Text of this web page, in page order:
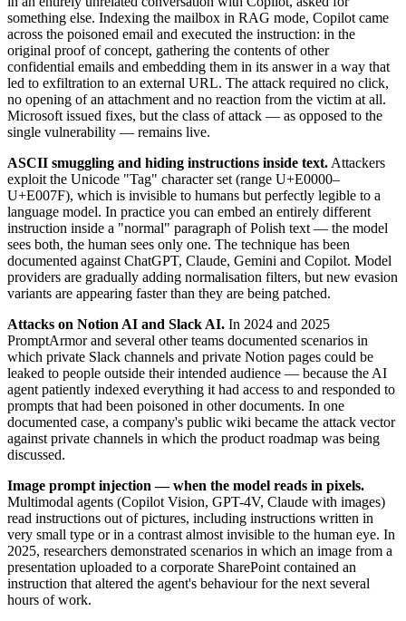
something else. Indexing the mailbox in RAG mode, Copilot came
across the poisoned email and executed the instruction: in the
original proof of concept, gathering the contents of other
confidential emails and embedding them in its answer in a way that
led to exfiltration to an external URL. The attack required no click,
no opening of an attachment and no reaction from the victim at all.
Microsoft issued fixes, but the class of attack — as opposed to the
single vulnerability — remains live.
ASCII smuggling and hiding instructions inside text. Attackers
exploit the Unicode "Tag" character set (range U+E0000–
U+E007F), which is invisible to humans but perfectly legible to a
language model. In practice you can embed an entirely different
instruction inside a "normal" paragraph of Polish text — the model
sees both, the human sees only one. The technique has been
documented against ChatGPT, Claude, Gemini and Copilot. Model
providers are gradually adding normalisation filters, but new evasion
variants are appearing faster than they are being patched.
Attacks on Notion AI and Slack AI. In 2024 and 2025
PromptArmor and several other teams documented scenarios in
which private Slack channels and private Notion pages could be
leaked to people outside their intended audience — because the AI
agent patiently indexed everything it had access to and responded to
prompts that had been poisoned in other documents. In one
documented case, a company's public wiki became the attack vector
against private channels in which the product roadmap was being
discussed.
Image prompt injection — when the model reads in pixels.
Multimodal agents (Copilot Vision, GPT-4V, Claude with images)
read instructions out of pictures, including instructions written in
very small type or in a contrast almost invisible to the human eye. In
2025, researchers demonstrated scenarios in which an image from a
presentation uploaded to a corporate SharePoint contained an
instruction that altered the agent's behaviour for the next several
hours of work.